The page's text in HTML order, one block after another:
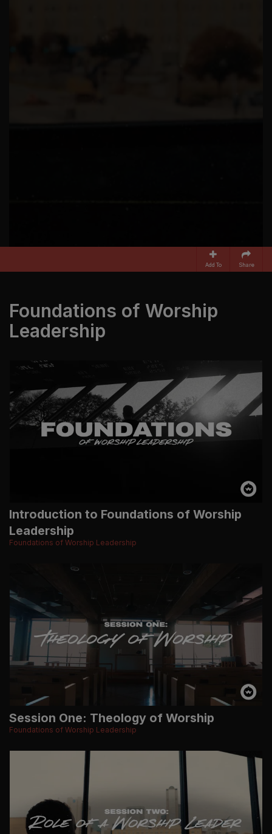
Add To Share
Foundations of Worship
Leadership
Introduction to Foundations of Worship
Leadership
Foundations of Worship Leadership
Session One: Theology of Worship
Foundations of Worship Leadership